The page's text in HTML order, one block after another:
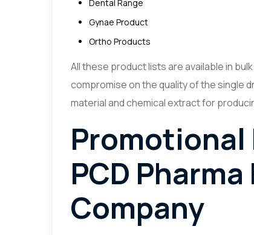
Dental Range
Gynae Product
Ortho Products
All these product lists are available in
compromise on the quality of the single
material and chemical extract for
PCD
Company